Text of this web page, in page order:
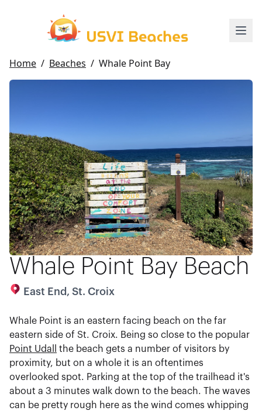
Home / Beaches / Whale Point Bay
Whale Point Bay Beach
East End, St. Croix
Whale Point is an eastern facing beach on the far
eastern side of St. Croix. Being so close to the popular
Point Udall
the beach gets a number of visitors by
proximity, but on a whole it is an oftentimes
overlooked spot. Parking at the top of the trailhead it's
about a 3 minutes walk down to the beach. The waves
can be pretty rough here as the wind comes whipping